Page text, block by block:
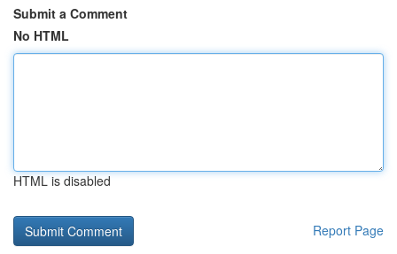
Submit a Comment
No HTML
HTML is disabled
Report Page